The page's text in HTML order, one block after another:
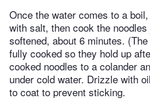
Once the water comes to a
with salt, then cook the
softened, about 6 minutes.
fully cooked so they hold up
cooked noodles to a colander
under cold water. Drizzle with
to coat to prevent sticking.